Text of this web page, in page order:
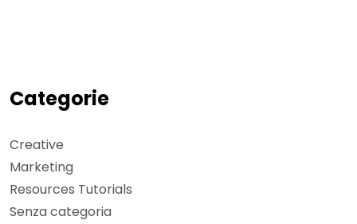
Categorie
Creative
Marketing
Resources Tutorials
Senza categoria